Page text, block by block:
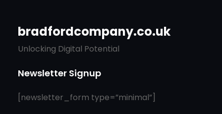
bradfordcompany.co.uk
Unlocking Digital Potential
Newsletter Signup
[newsletter_form type=”minimal”]